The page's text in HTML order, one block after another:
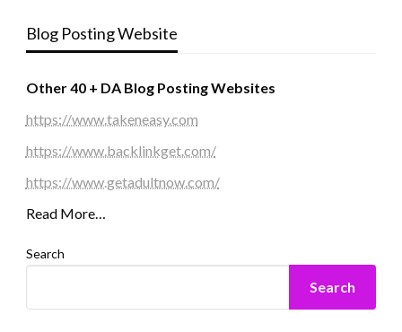
Blog Posting Website
Other 40 + DA Blog Posting Websites
https://www.takeneasy.com
https://www.backlinkget.com/
https://www.getadultnow.com/
Read More…
Search
Search